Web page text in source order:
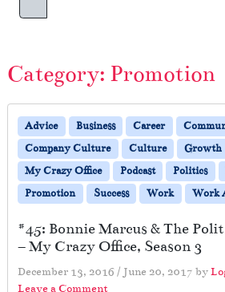
Menu
Category: Promotion
Advice Business Career
Company Culture
Culture Growth
My Crazy Office
Podcast Politics
Promotion
Success Work Work
#45: Bonnie Marcus & The
– My Crazy Office, Season 3
December 13, 2016 / June 20, 2017 by
Leave a Comment